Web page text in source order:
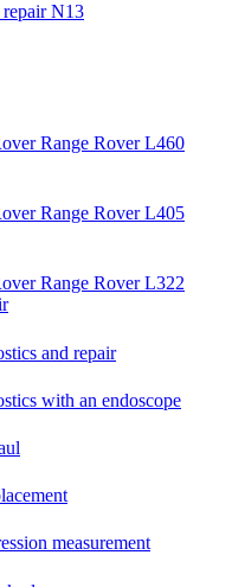
N13
Range Rover L460
Range Rover L405
Range Rover L322
and repair
with an endoscope
measurement